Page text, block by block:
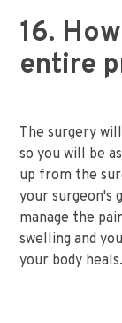
16.
entire
The surgery
so you will be
up from the
your surgeon's
manage the
swelling and
your body heals.